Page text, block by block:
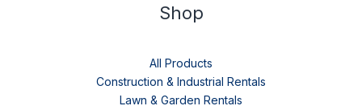
Shop
All Products
Construction & Industrial Rentals
Lawn & Garden Rentals